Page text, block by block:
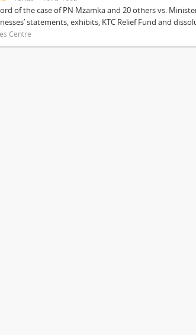
of the case of PN Mzamka and 20 others vs.
statements, exhibits, KTC Relief Fund and
Centre